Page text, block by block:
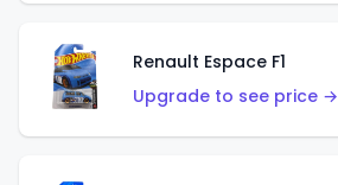
Renault Espace F1
Upgrade to see price →